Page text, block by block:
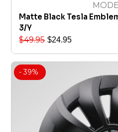
Matte Black Tesla
3/Y
$49.95 $24.95
- 39%